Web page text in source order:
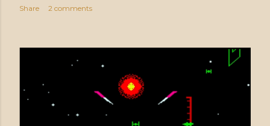
Share 2 comments